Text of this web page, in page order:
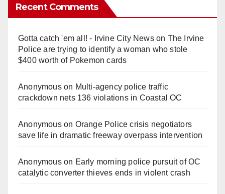
Recent Comments
Gotta catch 'em all! - Irvine City Newson The Irvine
Police are trying to identify a woman who stole
$400 worth of Pokemon cards
Anonymouson Multi‑agency police traffic
crackdown nets 136 violations in Coastal OC
Anonymouson Orange Police crisis negotiators
save life in dramatic freeway overpass intervention
Anonymouson Early morning police pursuit of OC
catalytic converter thieves ends in violent crash